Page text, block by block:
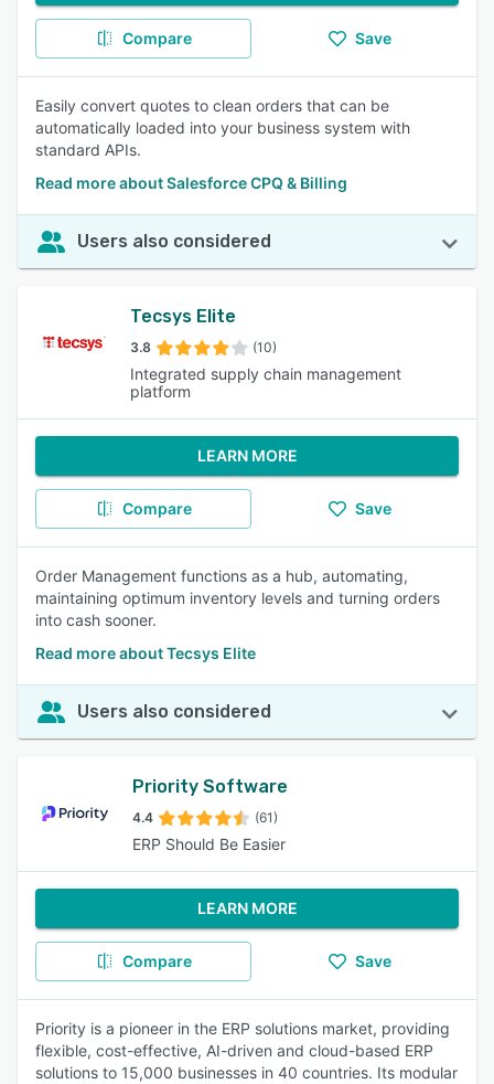
Compare Save
Easily convert quotes to clean orders that can be
automatically loaded into your business system with
standard APIs.
Read more about Salesforce CPQ & Billing
Users also considered
Tecsys Elite
3.8 (10)
Integrated supply chain management
platform
LEARN MORE
Compare Save
Order Management functions as a hub, automating,
maintaining optimum inventory levels and turning orders
into cash sooner.
Read more about Tecsys Elite
Users also considered
Priority Software
4.4 (61)
ERP Should Be Easier
LEARN MORE
Compare Save
Priority is a pioneer in the ERP solutions market, providing
flexible, cost-effective, AI-driven and cloud-based ERP
solutions to 15,000 businesses in 40 countries. Its modular